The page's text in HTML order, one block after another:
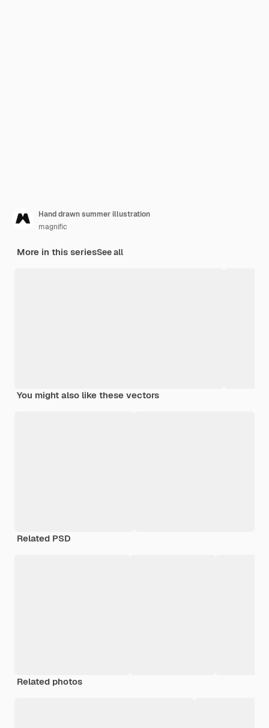
Hand drawn summer illustration
magnific
More in this seriesSee all
You might also like these vectors
Related PSD
Related photos